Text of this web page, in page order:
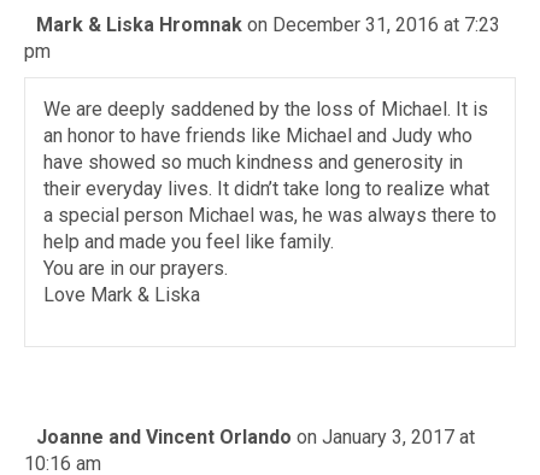
Mark & Liska Hromnak on December 31, 2016 at 7:23
pm
We are deeply saddened by the loss of Michael. It is
an honor to have friends like Michael and Judy who
have showed so much kindness and generosity in
their everyday lives. It didn’t take long to realize what
a special person Michael was, he was always there to
help and made you feel like family.
You are in our prayers.
Love Mark & Liska
Joanne and Vincent Orlando on January 3, 2017 at
10:16 am